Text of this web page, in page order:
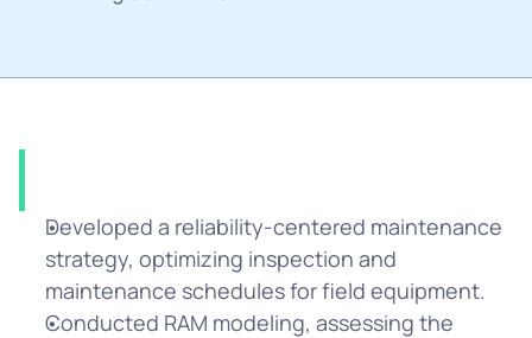
Solution
Developed a reliability-centered maintenance
strategy, optimizing inspection and
maintenance schedules for field equipment.
Conducted RAM modeling, assessing the